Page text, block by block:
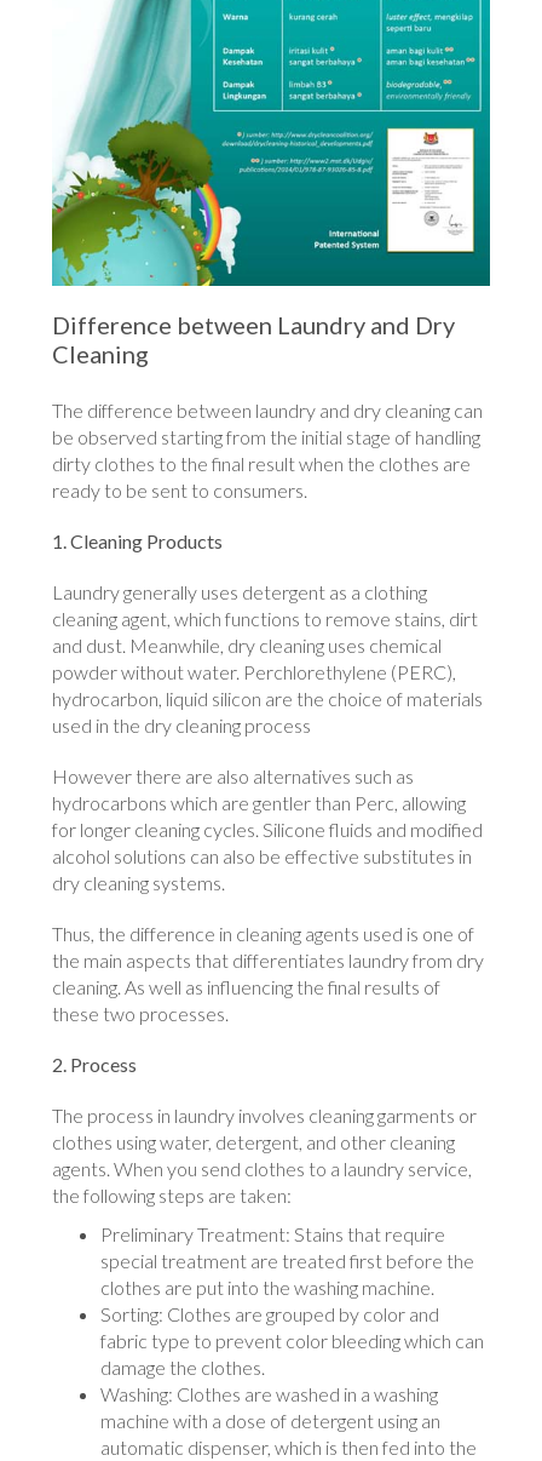
Difference between Laundry and Dry
Cleaning
The difference between laundry and dry cleaning can
be observed starting from the initial stage of handling
dirty clothes to the final result when the clothes are
ready to be sent to consumers.
1. Cleaning Products
Laundry generally uses detergent as a clothing
cleaning agent, which functions to remove stains, dirt
and dust. Meanwhile, dry cleaning uses chemical
powder without water. Perchlorethylene (PERC),
hydrocarbon, liquid silicon are the choice of materials
used in the dry cleaning process
However there are also alternatives such as
hydrocarbons which are gentler than Perc, allowing
for longer cleaning cycles. Silicone fluids and modified
alcohol solutions can also be effective substitutes in
dry cleaning systems.
Thus, the difference in cleaning agents used is one of
the main aspects that differentiates laundry from dry
cleaning. As well as influencing the final results of
these two processes.
2. Process
The process in laundry involves cleaning garments or
clothes using water, detergent, and other cleaning
agents. When you send clothes to a laundry service,
the following steps are taken:
Preliminary Treatment: Stains that require
special treatment are treated first before the
clothes are put into the washing machine.
Sorting: Clothes are grouped by color and
fabric type to prevent color bleeding which can
damage the clothes.
Washing: Clothes are washed in a washing
machine with a dose of detergent using an
automatic dispenser, which is then fed into the